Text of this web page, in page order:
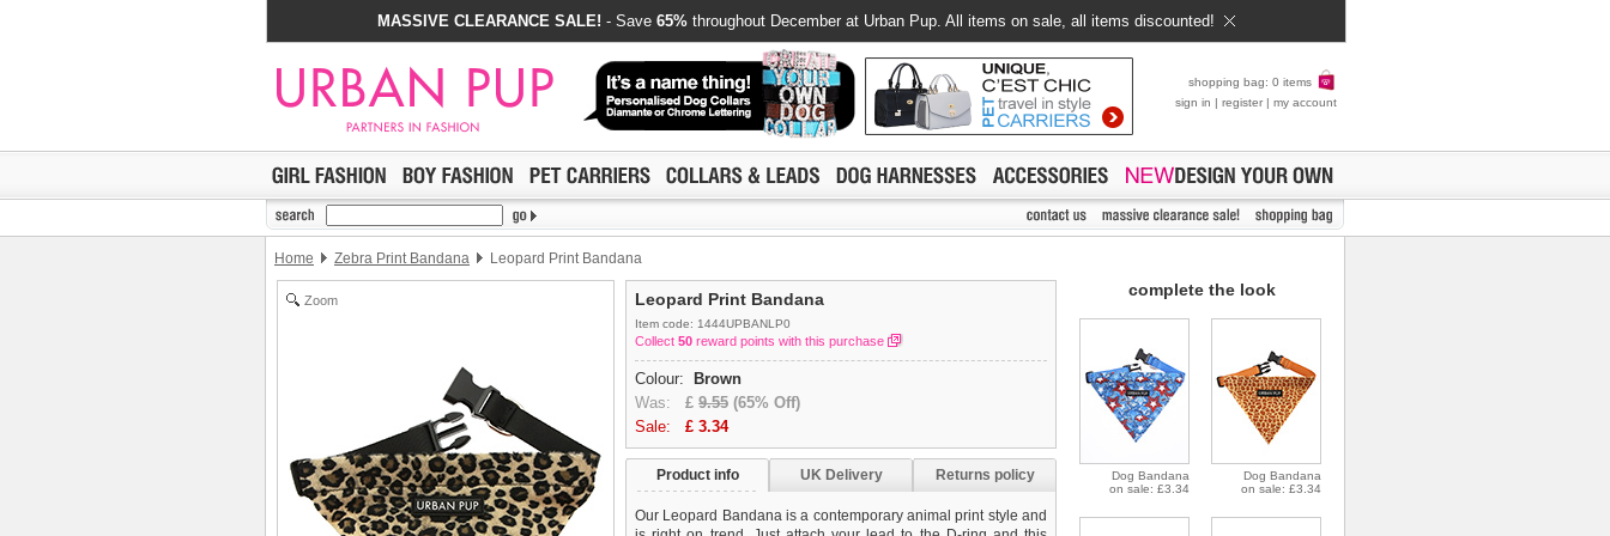
MASSIVE CLEARANCE SALE! - Save 65% throughout December at Urban Pup. All items on sale, all items discounted!
shopping bag: 0 items
sign in | register | my account
Home Zebra Print Bandana Leopard Print Bandana
Zoom Leopard Print Bandana
Item code: 1444UPBANLP0
Collect 50 reward points with this purchase
Colour:
Brown
Was: £ 9.55 (65% Off)
Sale: £ 3.34
Product info UK Delivery Returns policy
Our Leopard Bandana is a contemporary animal print style and
complete the look
Dog Bandana
on sale: £3.34
Dog Bandana
on sale: £3.34